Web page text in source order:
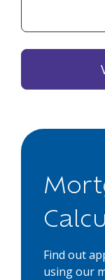
Find out
using our